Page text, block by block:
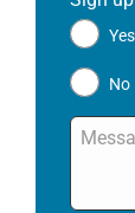
Yes
No
Message